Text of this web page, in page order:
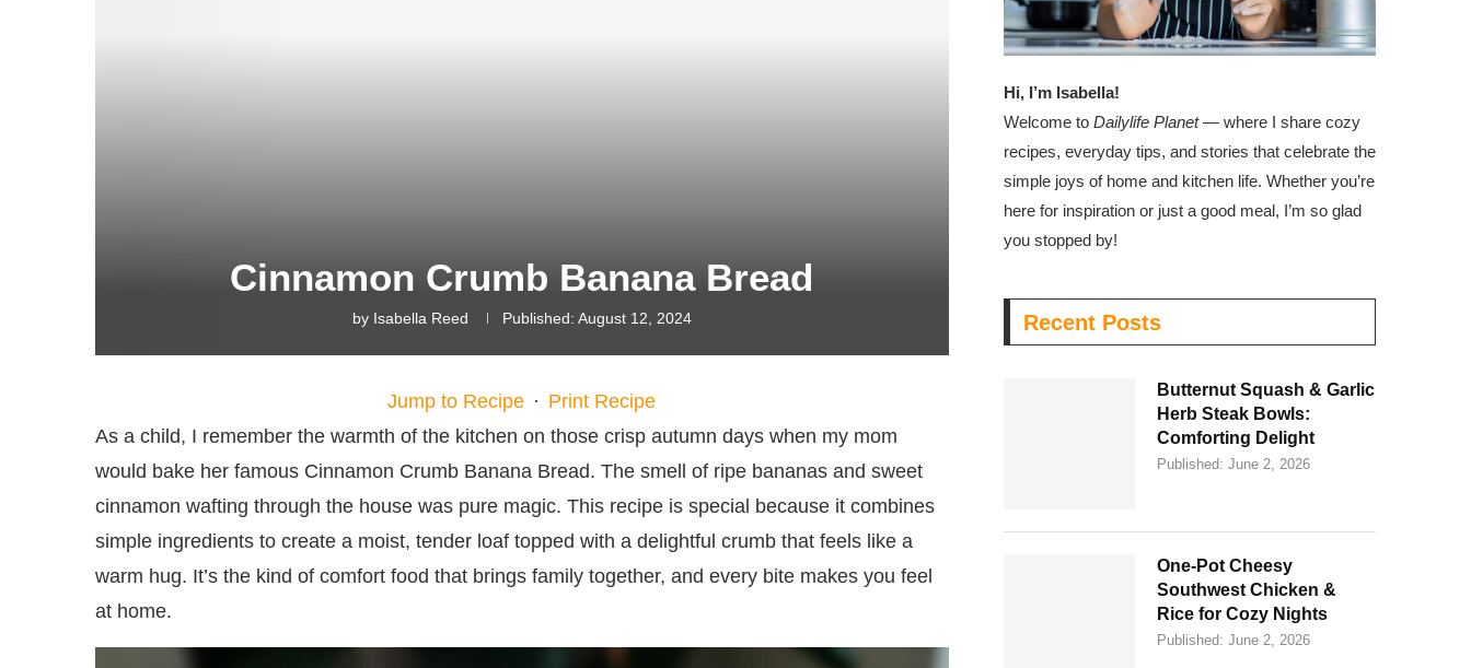
Cinnamon Crumb Banana Bread
by Isabella Reed Published: August 12, 2024
Jump to Recipe · Print Recipe
As a child, I remember the warmth of the kitchen on those crisp autumn days when my mom
would bake her famous Cinnamon Crumb Banana Bread. The smell of ripe bananas and sweet
cinnamon wafting through the house was pure magic. This recipe is special because it combines
simple ingredients to create a moist, tender loaf topped with a delightful crumb that feels like a
warm hug. It’s the kind of comfort food that brings family together, and every bite makes you feel
at home.
Hi, I’m Isabella!
Welcome to Dailylife Planet— where I share cozy
recipes, everyday tips, and stories that celebrate the
simple joys of home and kitchen life. Whether you’re
here for inspiration or just a good meal, I’m so glad
you stopped by!
Recent Posts
Butternut Squash & Garlic
Herb Steak Bowls:
Comforting Delight
Published: June 2, 2026
One-Pot Cheesy
Southwest Chicken &
Rice for Cozy Nights
Published: June 2, 2026